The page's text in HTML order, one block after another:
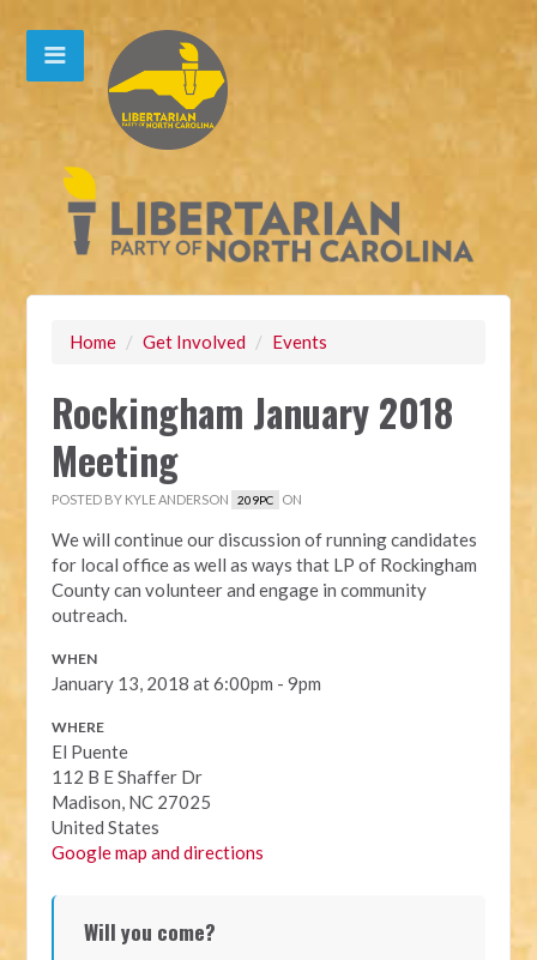
Home / Get Involved / Events
Rockingham January 2018
Meeting
POSTED BY KYLE ANDERSON 209PC ON
We will continue our discussion of running candidates
for local office as well as ways that LP of Rockingham
County can volunteer and engage in community
outreach.
WHEN
January 13, 2018 at 6:00pm - 9pm
WHERE
El Puente
112 B E Shaffer Dr
Madison, NC 27025
United States
Google map and directions
Will you come?